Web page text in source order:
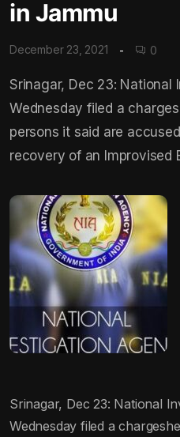
in Jammu
December 23, 2021 0
Srinagar, Dec 23:
Wednesday filed a
persons it said are
recovery of an Improvised
Srinagar, Dec 23: National
Wednesday filed a